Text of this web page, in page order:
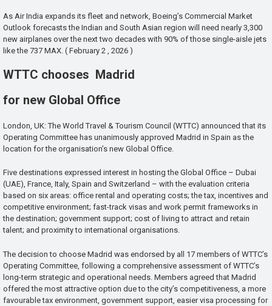
As Air India expands its fleet and network, Boeing’s Commercial Market
Outlook forecasts the Indian and South Asian region will need nearly 3,300
new airplanes over the next two decades with 90% of those single-aisle jets
like the 737 MAX. ( February 2 , 2026 )
WTTC chooses Madrid
for new Global Office
London, UK: The World Travel & Tourism Council (WTTC) announced that its
Operating Committee has unanimously approved Madrid in Spain as the
location for the organisation’s new Global Office.
Five destinations expressed interest in hosting the Global Office – Dubai
(UAE), France, Italy, Spain and Switzerland – with the evaluation criteria
based on six areas: office rental and operating costs; the tax, incentives and
competitive environment; fast-track visas and work permit frameworks in
the destination; government support; cost of living to attract and retain
talent; and proximity to international organisations.
The decision to choose Madrid was endorsed by all 17 members of WTTC’s
Operating Committee, following a comprehensive assessment of WTTC’s
long-term strategic and operational needs. Members agreed that Madrid
offered the most attractive option due to the city’s competitiveness, a more
favourable tax environment, government support, easier visa processing for